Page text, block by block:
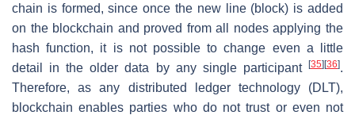
chain is formed, since once the new line (block) is added
on the blockchain and proved from all nodes applying the
hash function, it is not possible to change even a little
detail in the older data by any single participant
[35] [36].
Therefore, as any distributed ledger technology (DLT),
blockchain enables parties who do not trust or even not